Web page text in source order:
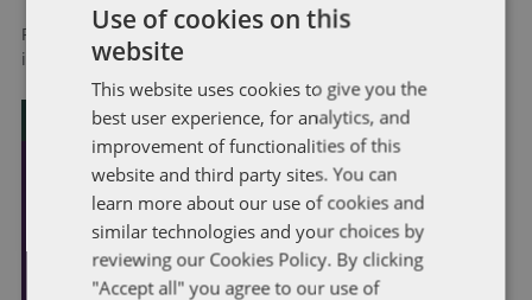
Redefining possibilities. Together, everywhere. For more
information visitdentons.com
Use of cookies on this
website
This website uses cookies to give you the
best user experience, for analytics, and
improvement of functionalities of this
website and third party sites. You can
learn more about our use of cookies and
similar technologies and your choices by
reviewing our Cookies Policy. By clicking
"Accept all" you agree to our use of